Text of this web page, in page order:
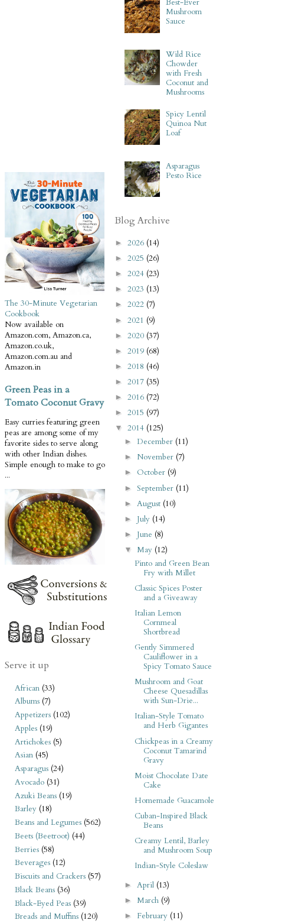
The 30-Minute Vegetarian
Cookbook
Now available on
Amazon.com, Amazon.ca,
Amazon.co.uk,
Amazon.com.au and
Amazon.in
Green Peas in a
Tomato Coconut Gravy
Easy curries featuring green
peas are among some of my
favorite sides to serve along
with other Indian dishes.
Simple enough to make to go
...
Serve it up
African (33)
Albums (7)
Appetizers (102)
Apples (19)
Artichokes (5)
Asian (45)
Asparagus (24)
Avocado (31)
Azuki Beans (19)
Barley (18)
Beans and Legumes (562)
Beets (Beetroot) (44)
Berries (58)
Beverages (12)
Biscuits and Crackers (57)
Black Beans (36)
Black-Eyed Peas (39)
Breads and Muffins (120)
Best-Ever
Mushroom
Sauce
Wild Rice
Chowder
with Fresh
Coconut and
Mushrooms
Spicy Lentil
Quinoa Nut
Loaf
Asparagus
Pesto Rice
Blog Archive
► 2026 (14)
► 2025 (26)
► 2024 (23)
► 2023 (13)
► 2022 (7)
► 2021 (9)
► 2020 (37)
► 2019 (68)
► 2018 (46)
► 2017 (35)
► 2016 (72)
► 2015 (97)
▼ 2014 (125)
►December (11)
► November (7)
► October (9)
►September (11)
► August (10)
► July (14)
► June (8)
▼May (12)
Pinto and Green Bean
Fry with Millet
Classic Spices Poster
and a Giveaway
Italian Lemon
Cornmeal
Shortbread
Gently Simmered
Cauliflower in a
Spicy Tomato Sauce
Mushroom and Goat
Cheese Quesadillas
with Sun-Drie...
Italian-Style Tomato
and Herb Gigantes
Chickpeas in a Creamy
Coconut Tamarind
Gravy
Moist Chocolate Date
Cake
Homemade Guacamole
Cuban-Inspired Black
Beans
Creamy Lentil, Barley
and Mushroom Soup
Indian-Style Coleslaw
►April (13)
►March (9)
► February (11)